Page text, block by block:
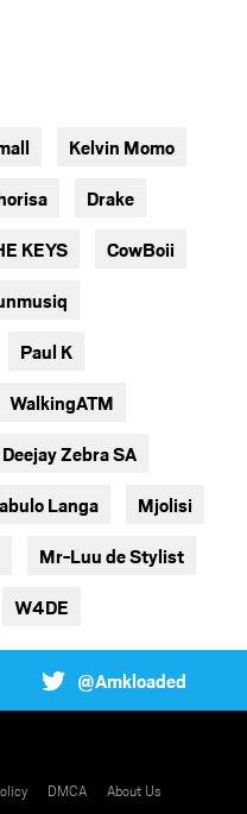
Kelvin Momo
Drake
KEYS CowBoii
Paul K
WalkingATM
Deejay Zebra SA
Langa Mjolisi
Mr-Luu de Stylist
W4DE
@Amkloaded
DMCA About Us